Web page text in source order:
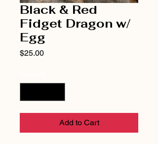
Black & Red
Fidget Dragon w/
Egg
$25.00Price
Add to Cart